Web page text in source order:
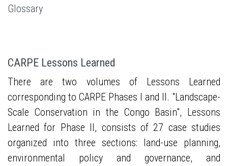
Glossary
CARPE Lessons Learned
There are two volumes of Lessons Learned
corresponding to CARPE Phases I and II. "Landscape-
Scale Conservation in the Congo Basin", Lessons
Learned for Phase II, consists of 27 case studies
organized into three sections: land-use planning,
environmental policy and governance, and